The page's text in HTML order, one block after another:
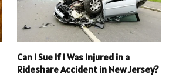
Can I Sue If I Was Injured in a
Rideshare Accident in New Jersey?